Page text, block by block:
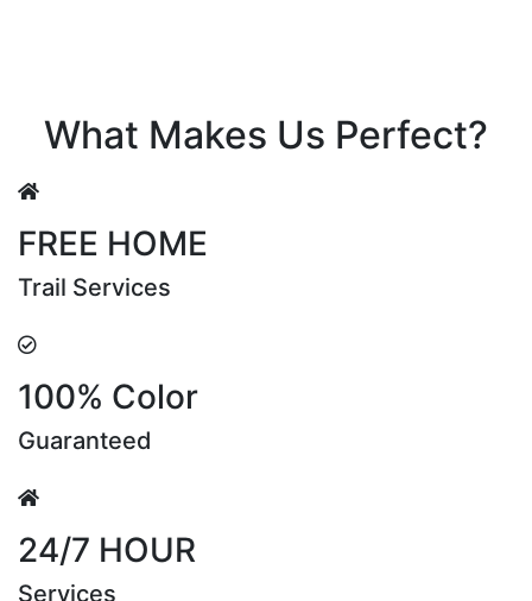
What Makes Us Perfect?
FREE HOME
Trail Services
100% Color
Guaranteed
24/7 HOUR
Services